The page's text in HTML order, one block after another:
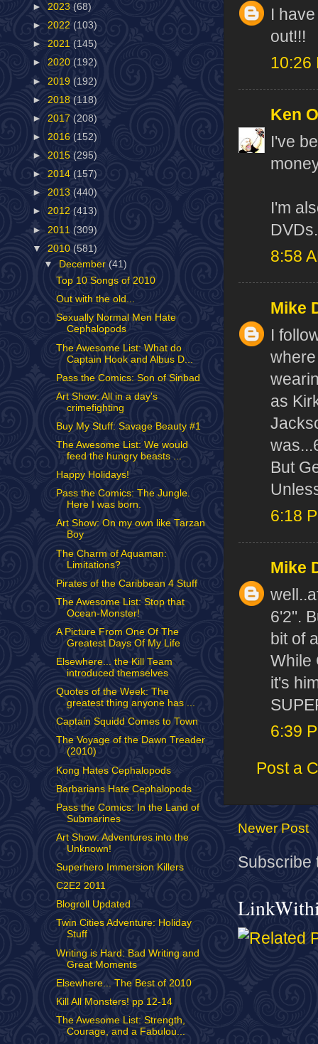
I
out!!!
10:26
Ken O
I've
I'm
8:58
Mike
I
as
But
6:18
Mike
6'2".
bit of
While
it's
6:39
Post a
Newer Post
Subscribe
► 2023 (68)
► 2022 (103)
► 2021 (145)
► 2020 (192)
► 2019 (192)
► 2018 (118)
► 2017 (208)
► 2016 (152)
► 2015 (295)
► 2014 (157)
► 2013 (440)
► 2012 (413)
► 2011 (309)
▼ 2010 (581)
▼
December(41)
Top 10 Songs of 2010
Out with the old...
Sexually Normal Men Hate
Cephalopods
The Awesome List: What do
Captain Hook and Albus D...
Pass the Comics: Son of Sinbad
Art Show: All in a day's
crimefighting
Buy My Stuff: Savage Beauty #1
The Awesome List: We would
feed the hungry beasts ...
Happy Holidays!
Pass the Comics: The Jungle.
Here I was born.
Art Show: On my own like Tarzan
Boy
The Charm of Aquaman:
Limitations?
Pirates of the Caribbean 4 Stuff
The Awesome List: Stop that
Ocean-Monster!
A Picture From One Of The
Greatest Days Of My Life
Elsewhere... the Kill Team
introduced themselves
Quotes of the Week: The
greatest thing anyone has ...
Captain Squidd Comes to Town
The Voyage of the Dawn Treader
(2010)
Kong Hates Cephalopods
Barbarians Hate Cephalopods
Pass the Comics: In the Land of
Submarines
Art Show: Adventures into the
Unknown!
Superhero Immersion Killers
C2E2 2011
Blogroll Updated
Twin Cities Adventure: Holiday
Stuff
Writing is Hard: Bad Writing and
Great Moments
Elsewhere... The Best of 2010
Kill All Monsters! pp 12-14
The Awesome List: Strength,
Courage, and a Fabulou...